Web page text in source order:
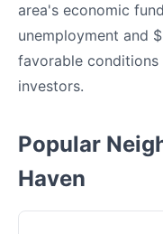
area's economic
unemployment and
favorable
investors.
Popular
Haven